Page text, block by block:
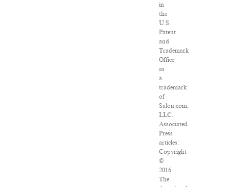
in
the
U.S.
Patent
and
Trademark
Office
as
a
trademark
of
Salon.com,
LLC.
Associated
Press
articles:
Copyright
©
2016
The